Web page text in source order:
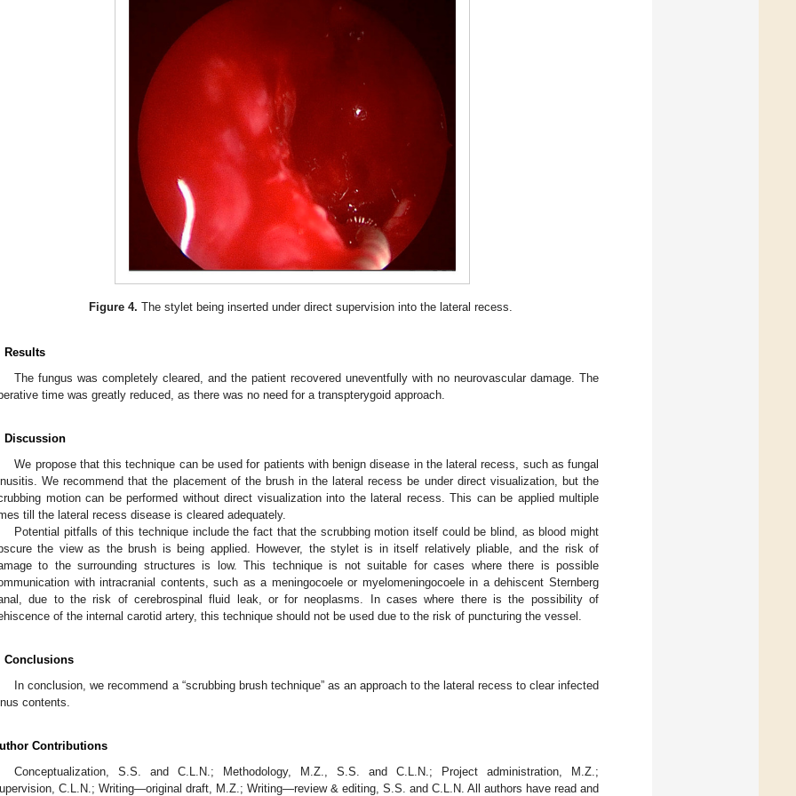
Figure 4. The stylet being inserted under direct supervision into the lateral recess.
Results
The fungus was completely cleared, and the patient recovered uneventfully with no neurovascular damage. The
time was greatly reduced, as there was no need for a transpterygoid approach.
Discussion
We propose that this technique can be used for patients with benign disease in the lateral recess, such as fungal
We recommend that the placement of the brush in the lateral recess be under direct visualization, but the
motion can be performed without direct visualization into the lateral recess. This can be applied multiple
till the lateral recess disease is cleared adequately.
Potential pitfalls of this technique include the fact that the scrubbing motion itself could be blind, as blood might
the view as the brush is being applied. However, the stylet is in itself relatively pliable, and the risk of
to the surrounding structures is low. This technique is not suitable for cases where there is possible
with intracranial contents, such as a meningocoele or myelomeningocoele in a dehiscent Sternberg
due to the risk of cerebrospinal fluid leak, or for neoplasms. In cases where there is the possibility of
of the internal carotid artery, this technique should not be used due to the risk of puncturing the vessel.
Conclusions
In conclusion, we recommend a “scrubbing brush technique” as an approach to the lateral recess to clear infected
contents.
Contributions
Conceptualization, S.S. and C.L.N.; Methodology, M.Z., S.S. and C.L.N.; Project administration, M.Z.;
C.L.N.; Writing—original draft, M.Z.; Writing—review & editing, S.S. and C.L.N. All authors have read and